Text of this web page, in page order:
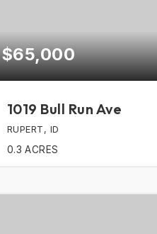
$65,000
1019 Bull Run Ave
RUPERT, ID
0.3 ACRES